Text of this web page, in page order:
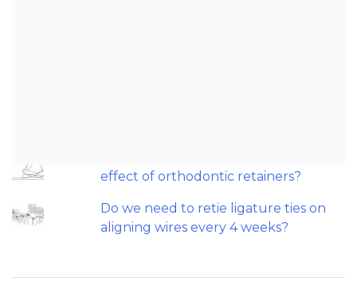
effect of orthodontic retainers?
Do we need to retie ligature ties on
aligning wires every 4 weeks?